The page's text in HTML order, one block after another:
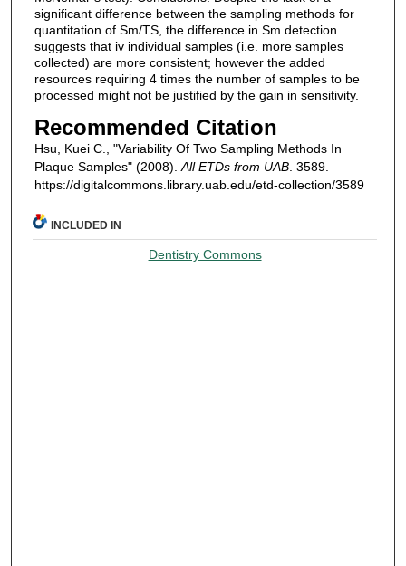
significant difference between the sampling methods for
quantitation of Sm/TS, the difference in Sm detection
suggests that iv individual samples (i.e. more samples
collected) are more consistent; however the added
resources requiring 4 times the number of samples to be
processed might not be justified by the gain in sensitivity.
Recommended Citation
Hsu, Kuei C., "Variability Of Two Sampling Methods In
Plaque Samples" (2008).All ETDs from UAB. 3589.
https://digitalcommons.library.uab.edu/etd-collection/3589
INCLUDED IN
Dentistry Commons